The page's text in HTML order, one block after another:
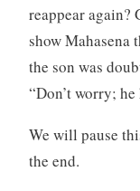
reappear again?
show Mahasena
the son was
“Don’t worry;
We will pause
the end.